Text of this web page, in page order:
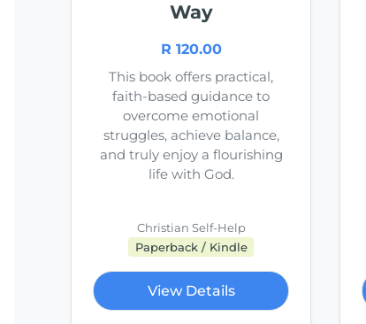
Way
R 120.00
This book offers practical,
faith-based guidance to
overcome emotional
struggles, achieve balance,
and truly enjoy a flourishing
life with God.
Christian Self-Help
Paperback / Kindle
View Details